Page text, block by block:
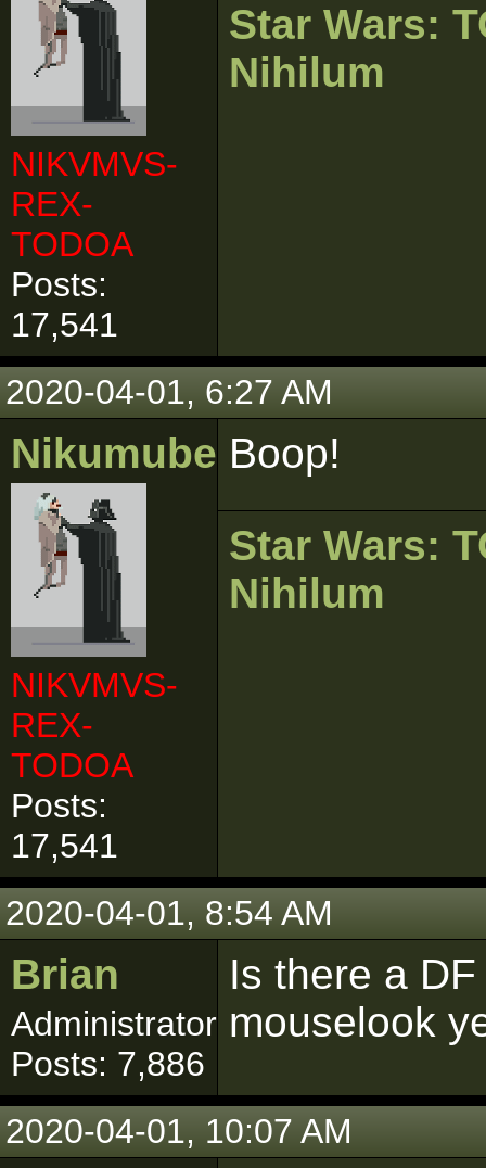
NIKVMVS-
REX-
TODOA
Posts:
17,541
Star Wars:
Nihilum
2020-04-01, 6:27 AM
Nikumubeki
NIKVMVS-
REX-
TODOA
Posts:
17,541
Boop!
Star Wars:
Nihilum
2020-04-01, 8:54 AM
Brian
Administrator
Posts: 7,886
Is there a
mouselook
2020-04-01, 10:07 AM